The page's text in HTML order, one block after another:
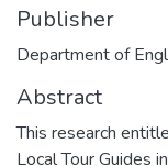
Publisher
Department of
Abstract
This research
Local Tour Guides